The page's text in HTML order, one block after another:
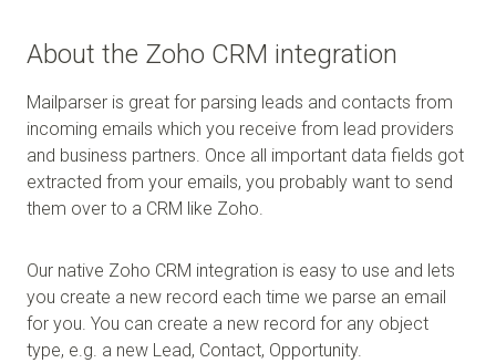
About the Zoho CRM integration
Mailparser is great for parsing leads and contacts from
incoming emails which you receive from lead providers
and business partners. Once all important data fields got
extracted from your emails, you probably want to send
them over to a CRM like Zoho.
Our native Zoho CRM integration is easy to use and lets
you create a new record each time we parse an email
for you. You can create a new record for any object
type, e.g. a new Lead, Contact, Opportunity.